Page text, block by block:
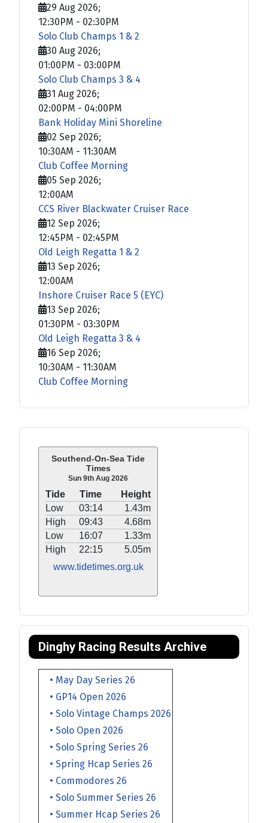
Southend-On-Sea Tide
Times
Sun 9th Aug 2026
Tide Time
Height
Low
03:14
1.43m
High
09:43
4.68m
Low
16:07
1.33m
High
22:15
5.05m
www.tidetimes.org.uk
Dinghy Racing Results Archive
• May Day Series 26
• GP14 Open 2026
• Solo Vintage Champs 2026
• Solo Open 2026
• Solo Spring Series 26
• Spring Hcap Series 26
• Commodores 26
• Solo Summer Series 26
• Summer Hcap Series 26
29 Aug 2026;
12:30PM - 02:30PM
Solo Club Champs 1 & 2
30 Aug 2026;
01:00PM - 03:00PM
Solo Club Champs 3 & 4
31 Aug 2026;
02:00PM - 04:00PM
Bank Holiday Mini Shoreline
02 Sep 2026;
10:30AM - 11:30AM
Club Coffee Morning
05 Sep 2026;
12:00AM
CCS River Blackwater Cruiser Race
12 Sep 2026;
12:45PM - 02:45PM
Old Leigh Regatta 1 & 2
13 Sep 2026;
12:00AM
Inshore Cruiser Race 5 (EYC)
13 Sep 2026;
01:30PM - 03:30PM
Old Leigh Regatta 3 & 4
16 Sep 2026;
10:30AM - 11:30AM
Club Coffee Morning